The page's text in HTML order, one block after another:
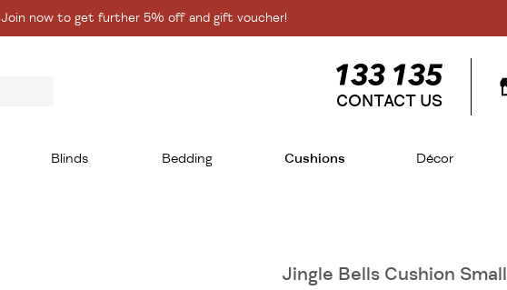
Join now to get further 5% off and gift voucher!
CONTACT US
Blinds Bedding Cushions Décor
Jingle Bells Cushion Small